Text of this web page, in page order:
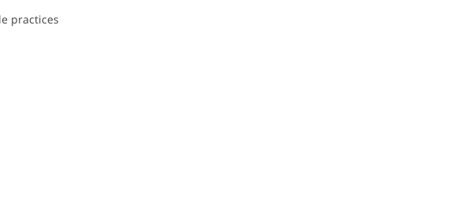
practices